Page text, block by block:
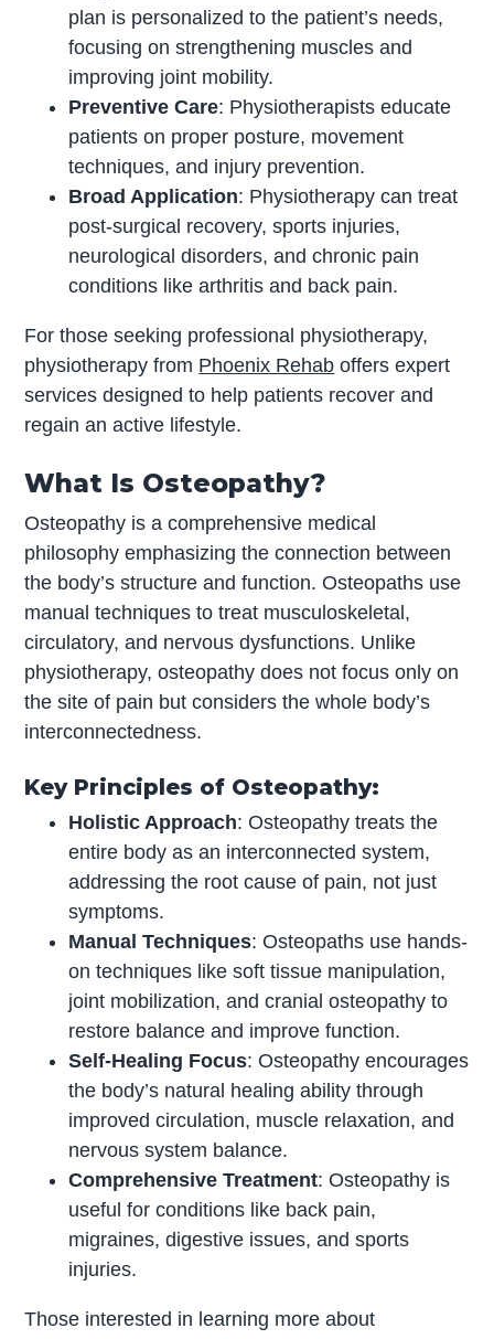
plan is personalized to the patient’s needs,
focusing on strengthening muscles and
improving joint mobility.
Preventive Care: Physiotherapists educate
patients on proper posture, movement
techniques, and injury prevention.
Broad Application: Physiotherapy can treat
post-surgical recovery, sports injuries,
neurological disorders, and chronic pain
conditions like arthritis and back pain.
For those seeking professional physiotherapy,
physiotherapy from Phoenix Rehab offers expert
services designed to help patients recover and
regain an active lifestyle.
What Is Osteopathy?
Osteopathy is a comprehensive medical
philosophy emphasizing the connection between
the body’s structure and function. Osteopaths use
manual techniques to treat musculoskeletal,
circulatory, and nervous dysfunctions. Unlike
physiotherapy, osteopathy does not focus only on
the site of pain but considers the whole body’s
interconnectedness.
Key Principles of Osteopathy:
Holistic Approach: Osteopathy treats the
entire body as an interconnected system,
addressing the root cause of pain, not just
symptoms.
Manual Techniques: Osteopaths use hands-
on techniques like soft tissue manipulation,
joint mobilization, and cranial osteopathy to
restore balance and improve function.
Self-Healing Focus: Osteopathy encourages
the body’s natural healing ability through
improved circulation, muscle relaxation, and
nervous system balance.
Comprehensive Treatment: Osteopathy is
useful for conditions like back pain,
migraines, digestive issues, and sports
injuries.
Those interested in learning more about